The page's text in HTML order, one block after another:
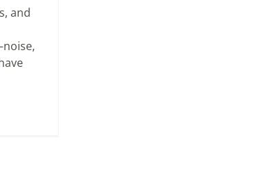
and